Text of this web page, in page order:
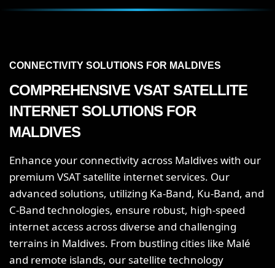
CONNECTIVITY SOLUTIONS FOR MALDIVES
COMPREHENSIVE VSAT SATELLITE
INTERNET SOLUTIONS FOR
MALDIVES
Enhance your connectivity across Maldives with our
premium VSAT satellite internet services. Our
advanced solutions, utilizing Ka-Band, Ku-Band, and
C-Band technologies, ensure robust, high-speed
internet access across diverse and challenging
terrains in Maldives. From bustling cities like Malé
and remote islands, our satellite technology